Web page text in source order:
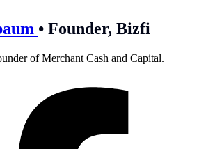
• Founder, Bizfi
of Merchant Cash and Capital.